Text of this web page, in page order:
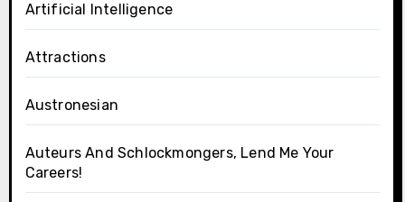
Artificial Intelligence
Attractions
Austronesian
Auteurs And Schlockmongers, Lend Me Your
Careers!